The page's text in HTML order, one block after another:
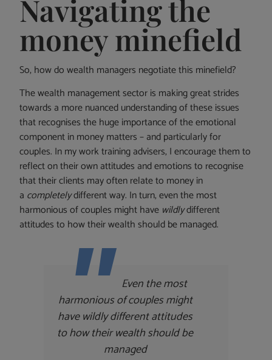
Navigating the
money minefield
So, how do wealth managers negotiate this minefield?
The wealth management sector is making great strides
towards a more nuanced understanding of these issues
that recognises the huge importance of the emotional
component in money matters – and particularly for
couples. In my work training advisers, I encourage them to
reflect on their own attitudes and emotions to recognise
that their clients may often relate to money in
a completelydifferent way. In turn, even the most
harmonious of couples might have wildlydifferent
attitudes to how their wealth should be managed.
Even the most
harmonious of couples might
have wildly different attitudes
to how their wealth should be
managed